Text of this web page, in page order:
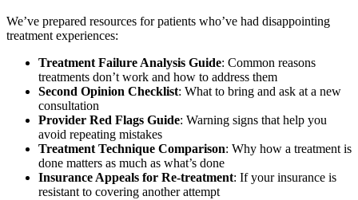
We’ve prepared resources for patients who’ve had disappointing
treatment experiences:
Treatment Failure Analysis Guide: Common reasons
treatments don’t work and how to address them
Second Opinion Checklist: What to bring and ask at a new
consultation
Provider Red Flags Guide: Warning signs that help you
avoid repeating mistakes
Treatment Technique Comparison: Why how a treatment is
done matters as much as what’s done
Insurance Appeals for Re-treatment: If your insurance is
resistant to covering another attempt